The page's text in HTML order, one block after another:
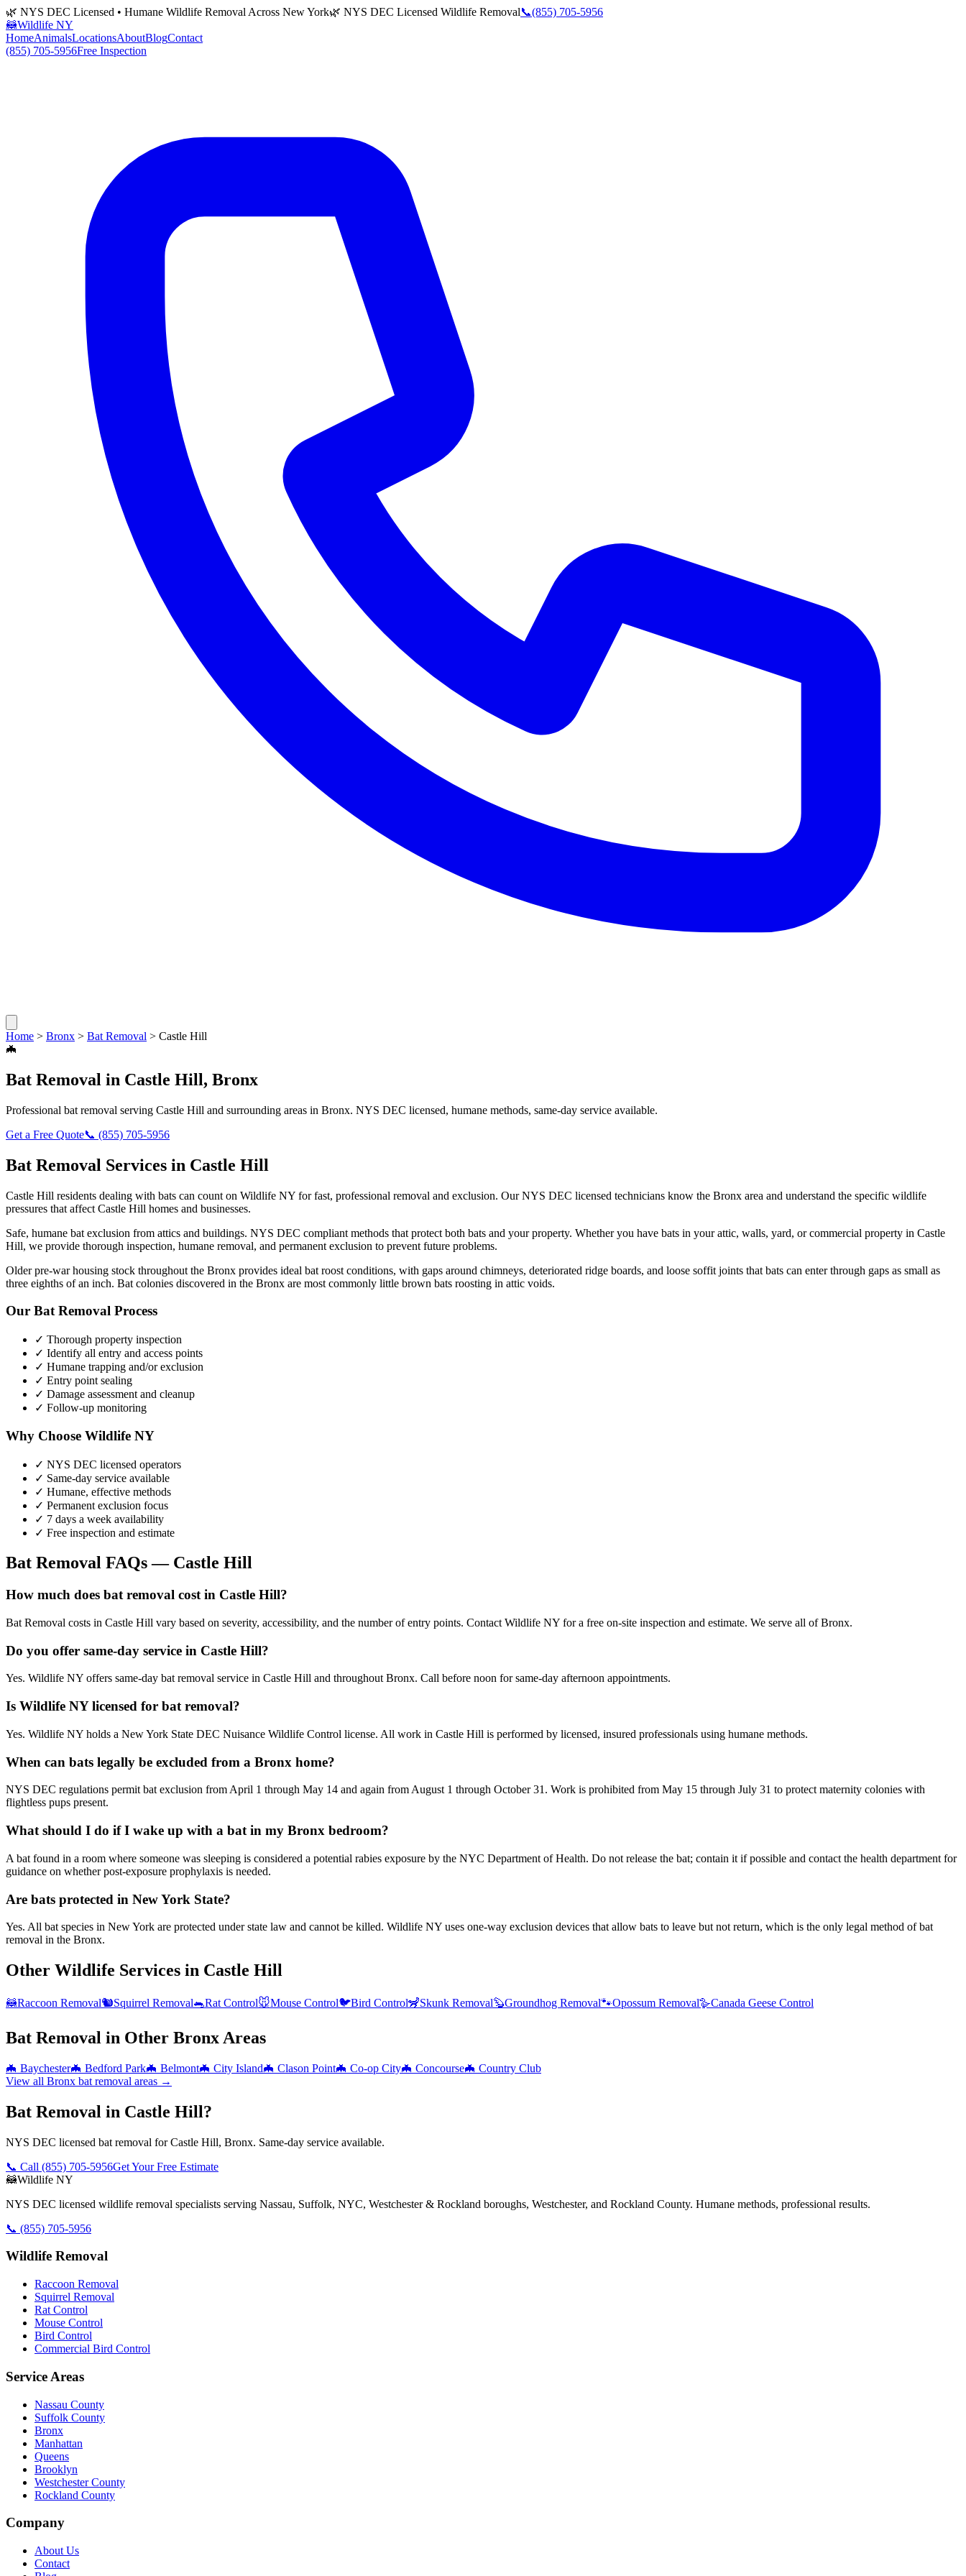
🌿 NYS DEC Licensed • Humane Wildlife Removal Across New York🌿 NYS DEC Licensed Wildlife Removal📞(855) 705-5956
🦝Wildlife NY
HomeAnimalsLocationsAboutBlogContact
(855) 705-5956Free Inspection
Home > Bronx > Bat Removal > Castle Hill
🦇
Bat Removal in Castle Hill, Bronx
Professional bat removal serving Castle Hill and surrounding areas in Bronx. NYS DEC licensed, humane methods, same-day service available.
Get a Free Quote📞 (855) 705-5956
Bat Removal Services in Castle Hill
Castle Hill residents dealing with bats can count on Wildlife NY for fast, professional removal and exclusion. Our NYS DEC licensed technicians know the Bronx area and understand the specific wildlife
pressures that affect Castle Hill homes and businesses.
Safe, humane bat exclusion from attics and buildings. NYS DEC compliant methods that protect both bats and your property. Whether you have bats in your attic, walls, yard, or commercial property in Castle
Hill, we provide thorough inspection, humane removal, and permanent exclusion to prevent future problems.
Older pre-war housing stock throughout the Bronx provides ideal bat roost conditions, with gaps around chimneys, deteriorated ridge boards, and loose soffit joints that bats can enter through gaps as small as
three eighths of an inch. Bat colonies discovered in the Bronx are most commonly little brown bats roosting in attic voids.
Our Bat Removal Process
✓ Thorough property inspection
✓ Identify all entry and access points
✓ Humane trapping and/or exclusion
✓ Entry point sealing
✓ Damage assessment and cleanup
✓ Follow-up monitoring
Why Choose Wildlife NY
✓ NYS DEC licensed operators
✓ Same-day service available
✓ Humane, effective methods
✓ Permanent exclusion focus
✓ 7 days a week availability
✓ Free inspection and estimate
Bat Removal FAQs — Castle Hill
How much does bat removal cost in Castle Hill?
Bat Removal costs in Castle Hill vary based on severity, accessibility, and the number of entry points. Contact Wildlife NY for a free on-site inspection and estimate. We serve all of Bronx.
Do you offer same-day service in Castle Hill?
Yes. Wildlife NY offers same-day bat removal service in Castle Hill and throughout Bronx. Call before noon for same-day afternoon appointments.
Is Wildlife NY licensed for bat removal?
Yes. Wildlife NY holds a New York State DEC Nuisance Wildlife Control license. All work in Castle Hill is performed by licensed, insured professionals using humane methods.
When can bats legally be excluded from a Bronx home?
NYS DEC regulations permit bat exclusion from April 1 through May 14 and again from August 1 through October 31. Work is prohibited from May 15 through July 31 to protect maternity colonies with
flightless pups present.
What should I do if I wake up with a bat in my Bronx bedroom?
A bat found in a room where someone was sleeping is considered a potential rabies exposure by the NYC Department of Health. Do not release the bat; contain it if possible and contact the health department for
guidance on whether post-exposure prophylaxis is needed.
Are bats protected in New York State?
Yes. All bat species in New York are protected under state law and cannot be killed. Wildlife NY uses one-way exclusion devices that allow bats to leave but not return, which is the only legal method of bat
removal in the Bronx.
Other Wildlife Services in Castle Hill
🦝Raccoon Removal🐿️Squirrel Removal🐀Rat Control🐭Mouse Control🐦Bird Control🦨Skunk Removal🦫Groundhog Removal🐾Opossum Removal🪿Canada Geese Control
Bat Removal in Other Bronx Areas
🦇 Baychester🦇 Bedford Park🦇 Belmont🦇 City Island🦇 Clason Point🦇 Co-op City🦇 Concourse🦇 Country Club
View all Bronx bat removal areas →
Bat Removal in Castle Hill?
NYS DEC licensed bat removal for Castle Hill, Bronx. Same-day service available.
📞 Call (855) 705-5956Get Your Free Estimate
🦝Wildlife NY
NYS DEC licensed wildlife removal specialists serving Nassau, Suffolk, NYC, Westchester & Rockland boroughs, Westchester, and Rockland County. Humane methods, professional results.
📞 (855) 705-5956
Wildlife Removal
Raccoon Removal
Squirrel Removal
Rat Control
Mouse Control
Bird Control
Commercial Bird Control
Service Areas
Nassau County
Suffolk County
Bronx
Manhattan
Queens
Brooklyn
Westchester County
Rockland County
Company
About Us
Contact